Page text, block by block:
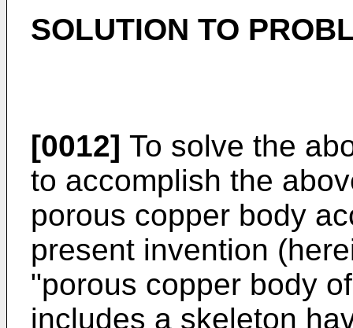
SOLUTION TO
[0012] To solve the
to accomplish the
porous copper body
present invention
"porous copper body
includes a skeleton